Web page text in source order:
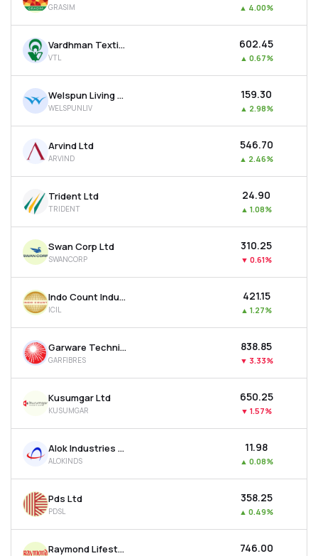
MTF
Recommendation
GRASIM ▲ 4.00%
Vardhman Textiles Ltd
VTL
₹602.45
▲ 0.67%
Welspun Living Ltd
WELSPUNLIV
₹159.30
▲ 2.98%
Arvind Ltd
ARVIND
₹546.70
▲ 2.46%
Trident Ltd
TRIDENT
₹24.90
▲ 1.08%
Swan Corp Ltd
SWANCORP
₹310.25
▼ 0.61%
Indo Count Industries Ltd
ICIL
₹421.15
▲ 1.27%
Garware Technical Fibres Ltd
GARFIBRES
₹838.85
▼ 3.33%
Kusumgar Ltd
KUSUMGAR
₹650.25
▼ 1.57%
Alok Industries Ltd
ALOKINDS
₹11.98
▲ 0.08%
Pds Ltd
PDSL
₹358.25
▲ 0.49%
Raymond Lifestyle Ltd ₹746.00